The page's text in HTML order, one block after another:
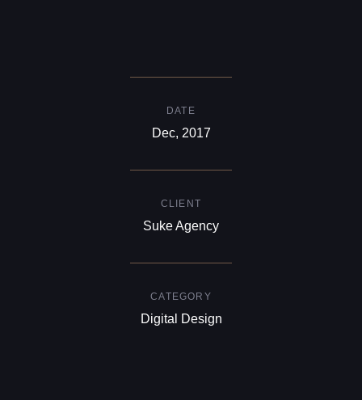
DATE
Dec, 2017
CLIENT
Suke Agency
CATEGORY
Digital Design